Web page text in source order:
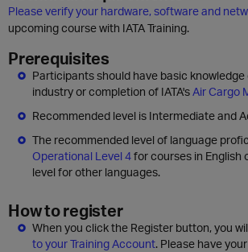
Please verify your hardware, software and
upcoming course with IATA Training.
Prerequisites
Participants should have basic
industry or completion of IATA'sAir Cargo
Recommended level is Intermediate and
The recommended level of language
Operational Level 4for courses in English
level for other languages.
How to register
When you click the Register button, you
to your Training Account. Please have